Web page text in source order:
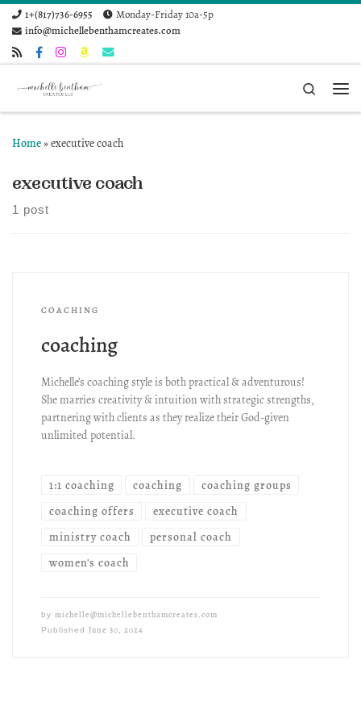
Skip to content
1+(817)736-6955
Monday-Friday 10a-5p
info@michellebenthamcreates.com
Search
Home»executive coach
executive coach
1 post
COACHING
coaching
Michelle’s coaching style is both practical & adventurous!
She marries creativity & intuition with strategic strengths,
partnering with clients as they realize their God-given
unlimited potential.
1:1 coaching coaching
coaching groups
coaching offers
executive coach
ministry coach
personal coach
women's coach
by michelle@michellebenthamcreates.com
Published June 30, 2024